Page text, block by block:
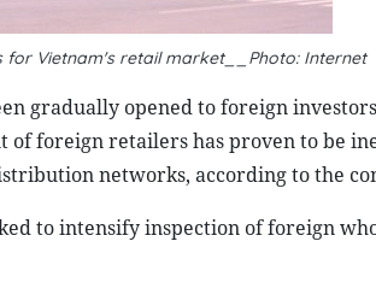
for Vietnam's retail market__Photo: Internet
gradually opened to foreign
foreign retailers has proven to be
networks, according to the
to intensify inspection of foreign